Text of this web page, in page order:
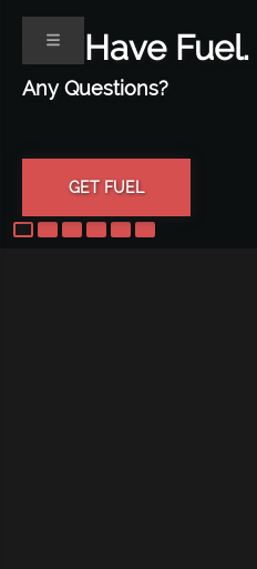
We Have Fuel.
Any Questions?
GET FUEL